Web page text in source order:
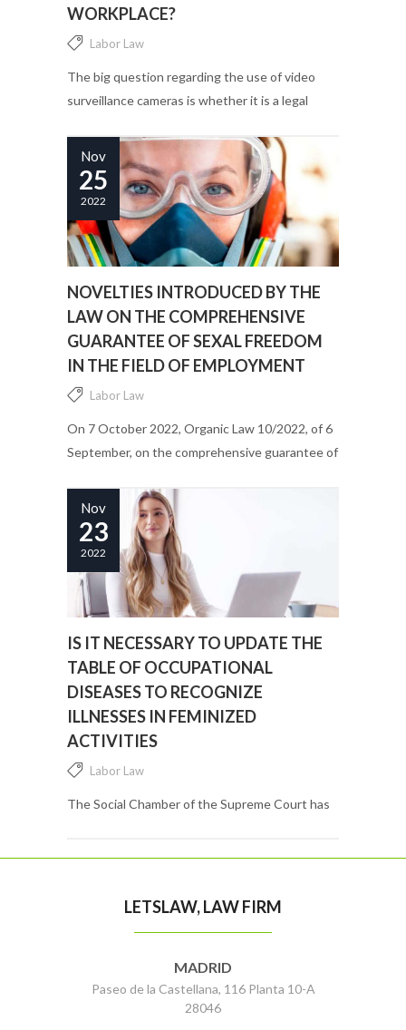
WORKPLACE?
Labor Law
The big question regarding the use of video
surveillance cameras is whether it is a legal
Nov
25
2022
NOVELTIES INTRODUCED BY THE
LAW ON THE COMPREHENSIVE
GUARANTEE OF SEXAL FREEDOM
IN THE FIELD OF EMPLOYMENT
Labor Law
On 7 October 2022, Organic Law 10/2022, of 6
September, on the comprehensive guarantee of
purpose is to promote the prevention of sexual
violence and to guarantee the...
Nov
23
2022
IS IT NECESSARY TO UPDATE THE
TABLE OF OCCUPATIONAL
DISEASES TO RECOGNIZE
ILLNESSES IN FEMINIZED
ACTIVITIES
Labor Law
The Social Chamber of the Supreme Court has
professions. ...LETSLAW, LAW FIRM
MADRID
Paseo de la Castellana, 116 Planta 10-A
28046